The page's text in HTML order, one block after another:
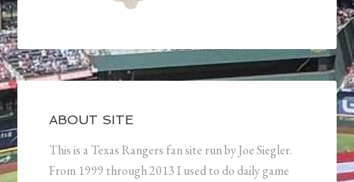
ABOUT SITE
This is a Texas Rangers fan site run by Joe Siegler.
From 1999 through 2013 I used to do daily game